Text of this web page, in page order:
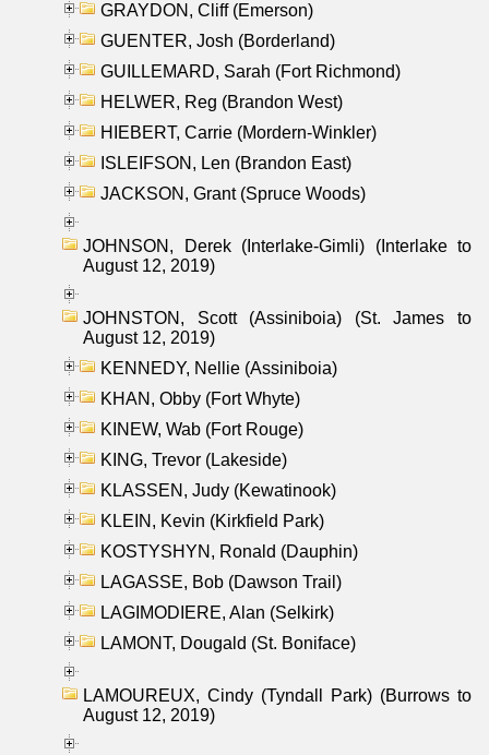
GRAYDON, Cliff (Emerson)
GUENTER, Josh (Borderland)
GUILLEMARD, Sarah (Fort Richmond)
HELWER, Reg (Brandon West)
HIEBERT, Carrie (Mordern-Winkler)
ISLEIFSON, Len (Brandon East)
JACKSON, Grant (Spruce Woods)
JOHNSON, Derek (Interlake-Gimli) (Interlake to
August 12, 2019)
JOHNSTON, Scott (Assiniboia) (St. James to
August 12, 2019)
KENNEDY, Nellie (Assiniboia)
KHAN, Obby (Fort Whyte)
KINEW, Wab (Fort Rouge)
KING, Trevor (Lakeside)
KLASSEN, Judy (Kewatinook)
KLEIN, Kevin (Kirkfield Park)
KOSTYSHYN, Ronald (Dauphin)
LAGASSE, Bob (Dawson Trail)
LAGIMODIERE, Alan (Selkirk)
LAMONT, Dougald (St. Boniface)
LAMOUREUX, Cindy (Tyndall Park) (Burrows to
August 12, 2019)